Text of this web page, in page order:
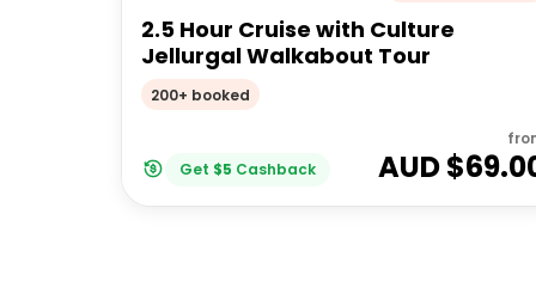
2.5 Hour Cruise with Culture
Jellurgal Walkabout Tour
200+ booked
Get $5 Cashback AUD $